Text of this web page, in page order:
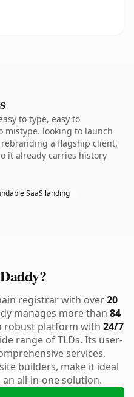
to type, easy to
mistype. looking to launch
a flagship client.
it already carries history
SaaS landing
registrar with over20
manages more than 84
robust platform with 24/7
range of TLDs. Its user-
services,
builders, make it ideal
all-in-one solution.